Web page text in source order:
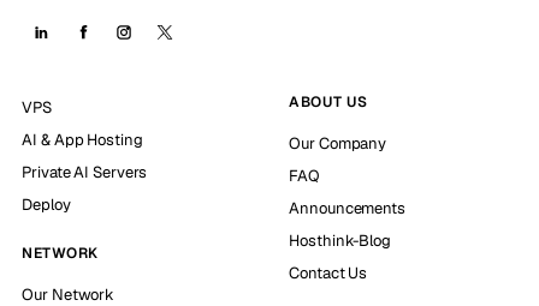
VPS
AI & App Hosting
Private AI Servers
Deploy
NETWORK
Our Network
ABOUT US
Our Company
FAQ
Announcements
Hosthink-Blog
Contact Us